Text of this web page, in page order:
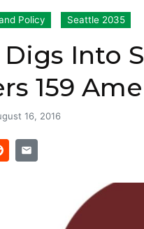
Policy Seattle 2035
Into
159
16, 2016